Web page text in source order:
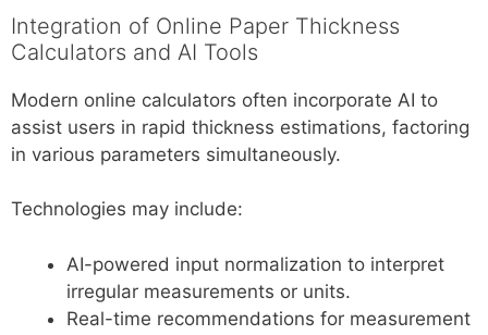
Integration of Online Paper Thickness
Calculators and AI Tools
Modern online calculators often incorporate AI to
assist users in rapid thickness estimations, factoring
in various parameters simultaneously.
Technologies may include:
AI-powered input normalization to interpret
irregular measurements or units.
Real-time recommendations for measurement